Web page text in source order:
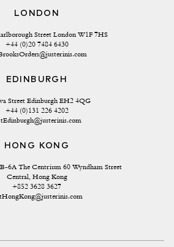
LONDON
Street London W1F 7HS
+44 (0)20 7484 6430
EDINBURGH
Street Edinburgh EH2 4QG
+44 (0)131 226 4202
HONG KONG
6A The Centrium 60 Wyndham Street
Central, Hong Kong
+852 3628 3627